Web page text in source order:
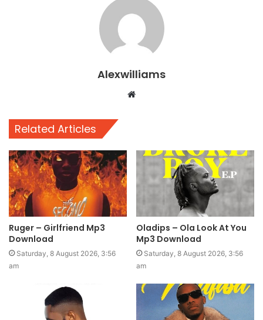
Alexwilliams
Website
Related Articles
Ruger – Girlfriend Mp3
Download
Saturday, 8 August 2026, 3:56
am
Oladips – Ola Look At You
Mp3 Download
Saturday, 8 August 2026, 3:56
am